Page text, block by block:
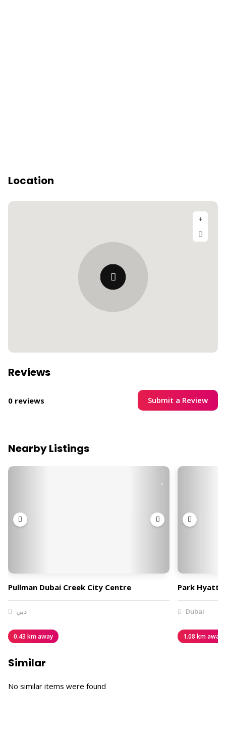
Location
Reviews
0 reviews Submit a Review
Nearby Listings
Pullman Dubai Creek City Centre
دبي
0.43 km away
Park Hyatt
Dubai
1.08 km away
Similar
No similar items were found